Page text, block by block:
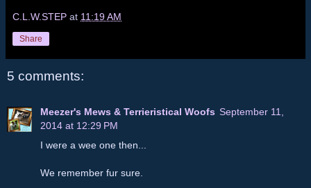
C.L.W.STEP at 11:19 AM
Share
5 comments:
Meezer's Mews & Terrieristical Woofs September 11,
2014 at 12:29 PM
I were a wee one then...
We remember fur sure.